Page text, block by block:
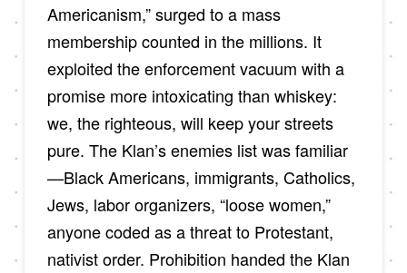
Americanism,” surged to a mass
membership counted in the millions. It
exploited the enforcement vacuum with a
promise more intoxicating than whiskey:
we, the righteous, will keep your streets
pure. The Klan’s enemies list was familiar
—Black Americans, immigrants, Catholics,
Jews, labor organizers, “loose women,”
anyone coded as a threat to Protestant,
nativist order. Prohibition handed the Klan